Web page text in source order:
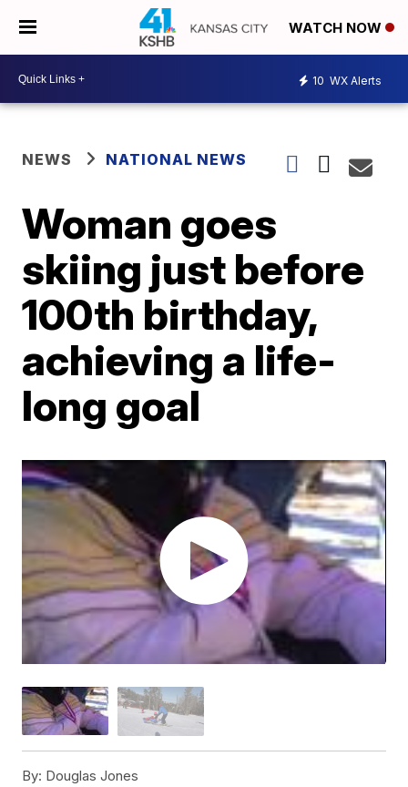
WATCH NOW
10 WX Alerts
NEWS NATIONAL NEWS
Woman goes
skiing just before
100th birthday,
achieving a life-
long goal
By: Douglas Jones